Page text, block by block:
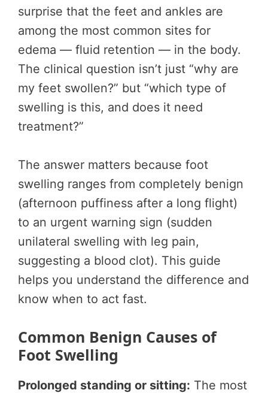
surprise that the feet and ankles are
among the most common sites for
edema — fluid retention — in the body.
The clinical question isn’t just “why are
my feet swollen?” but “which type of
swelling is this, and does it need
treatment?”
The answer matters because foot
swelling ranges from completely benign
(afternoon puffiness after a long flight)
to an urgent warning sign (sudden
unilateral swelling with leg pain,
suggesting a blood clot). This guide
helps you understand the difference and
know when to act fast.
Common Benign Causes of
Foot Swelling
Prolonged standing or sitting: The most